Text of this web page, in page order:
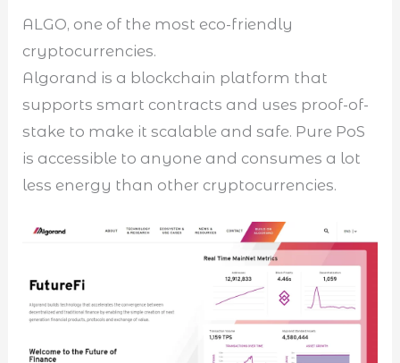
ALGO, one of the most eco-friendly
cryptocurrencies.
Algorand is a blockchain platform that
supports smart contracts and uses proof-of-
stake to make it scalable and safe. Pure PoS
is accessible to anyone and consumes a lot
less energy than other cryptocurrencies.